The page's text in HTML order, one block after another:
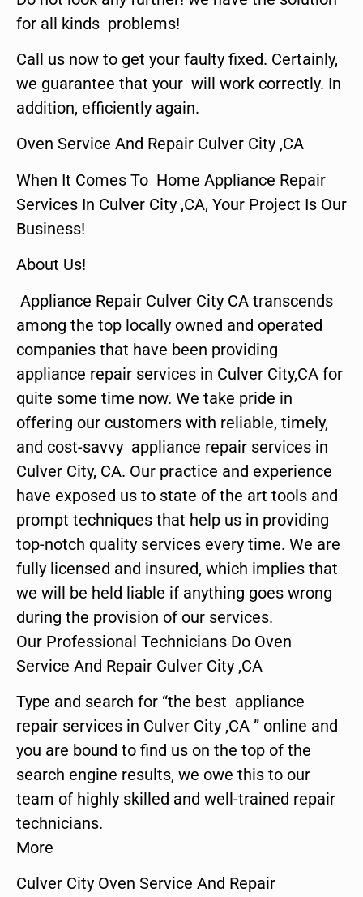
for all kinds problems!
Call us now to get your faulty fixed. Certainly,
we guarantee that your will work correctly. In
addition, efficiently again.
Oven Service And Repair Culver City ,CA
When It Comes To Home Appliance Repair
Services In Culver City ,CA, Your Project Is Our
Business!
About Us!
Appliance Repair Culver City CA transcends
among the top locally owned and operated
companies that have been providing
appliance repair services in Culver City,CA for
quite some time now. We take pride in
offering our customers with reliable, timely,
and cost-savvy appliance repair services in
Culver City, CA. Our practice and experience
have exposed us to state of the art tools and
prompt techniques that help us in providing
top-notch quality services every time. We are
fully licensed and insured, which implies that
we will be held liable if anything goes wrong
during the provision of our services.
Our Professional Technicians Do Oven
Service And Repair Culver City ,CA
Type and search for “the best appliance
repair services in Culver City ,CA ” online and
you are bound to find us on the top of the
search engine results, we owe this to our
team of highly skilled and well-trained repair
technicians.
More
Culver City Oven Service And Repair